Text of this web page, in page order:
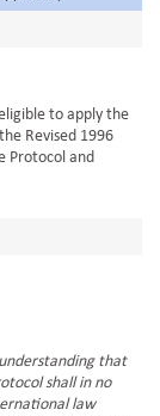
to apply the
Revised 1996
Protocol and
that
shall in no
law